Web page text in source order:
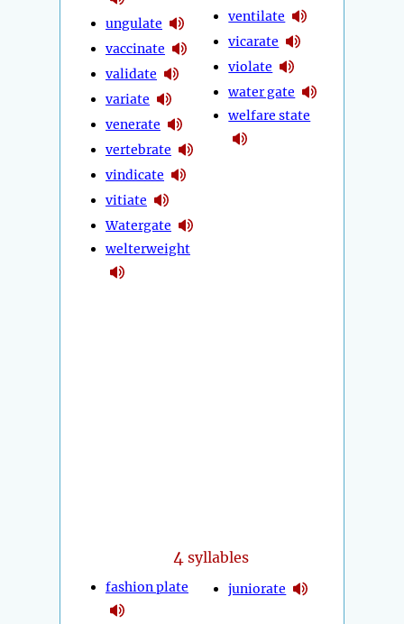
ungulate
vaccinate
validate
variate
venerate
vertebrate
vindicate
vitiate
Watergate
welterweight
ventilate
vicarate
violate
water gate
welfare state
4 syllables
fashion plate juniorate